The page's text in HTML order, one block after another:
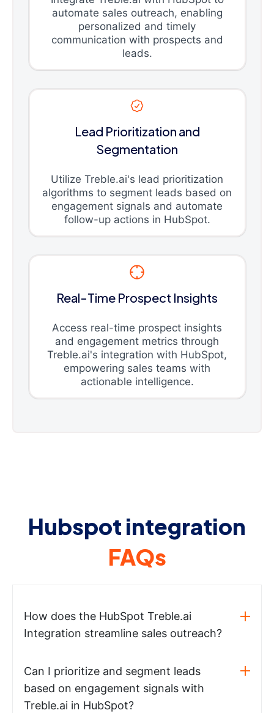
automate sales outreach, enabling
personalized and timely
communication with prospects and
leads.
Lead Prioritization and
Segmentation
Utilize Treble.ai's lead prioritization
algorithms to segment leads based on
engagement signals and automate
follow-up actions in HubSpot.
Real-Time Prospect Insights
Access real-time prospect insights
and engagement metrics through
Treble.ai's integration with HubSpot,
empowering sales teams with
actionable intelligence.
Hubspot integration
FAQs
How does the HubSpot Treble.ai
Integration streamline sales outreach?
Can I prioritize and segment leads
based on engagement signals with
Treble.ai in HubSpot?